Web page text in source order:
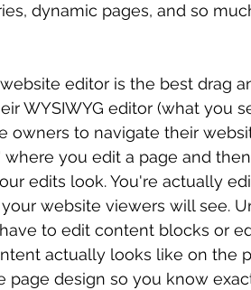
dynamic pages, and so
editor is the best drag
WYSIWYG editor (what you
owners to navigate their
where you edit a page and
edits look. You're actually
website viewers will see.
to edit content blocks or
actually looks like on the
page design so you know